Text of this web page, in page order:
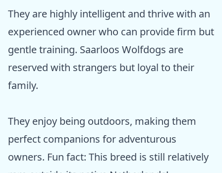
They are highly intelligent and thrive with an
experienced owner who can provide firm but
gentle training. Saarloos Wolfdogs are
reserved with strangers but loyal to their
family.
They enjoy being outdoors, making them
perfect companions for adventurous
owners. Fun fact: This breed is still relatively